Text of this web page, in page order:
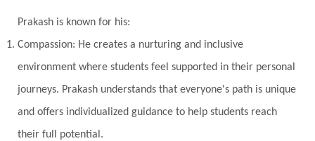
Yantras
Yogic Life Style
Zero
Prakash is known for his:
Compassion: He creates a nurturing and inclusive
environment where students feel supported in their personal
journeys. Prakash understands that everyone's path is unique
and offers individualized guidance to help students reach
their full potential.